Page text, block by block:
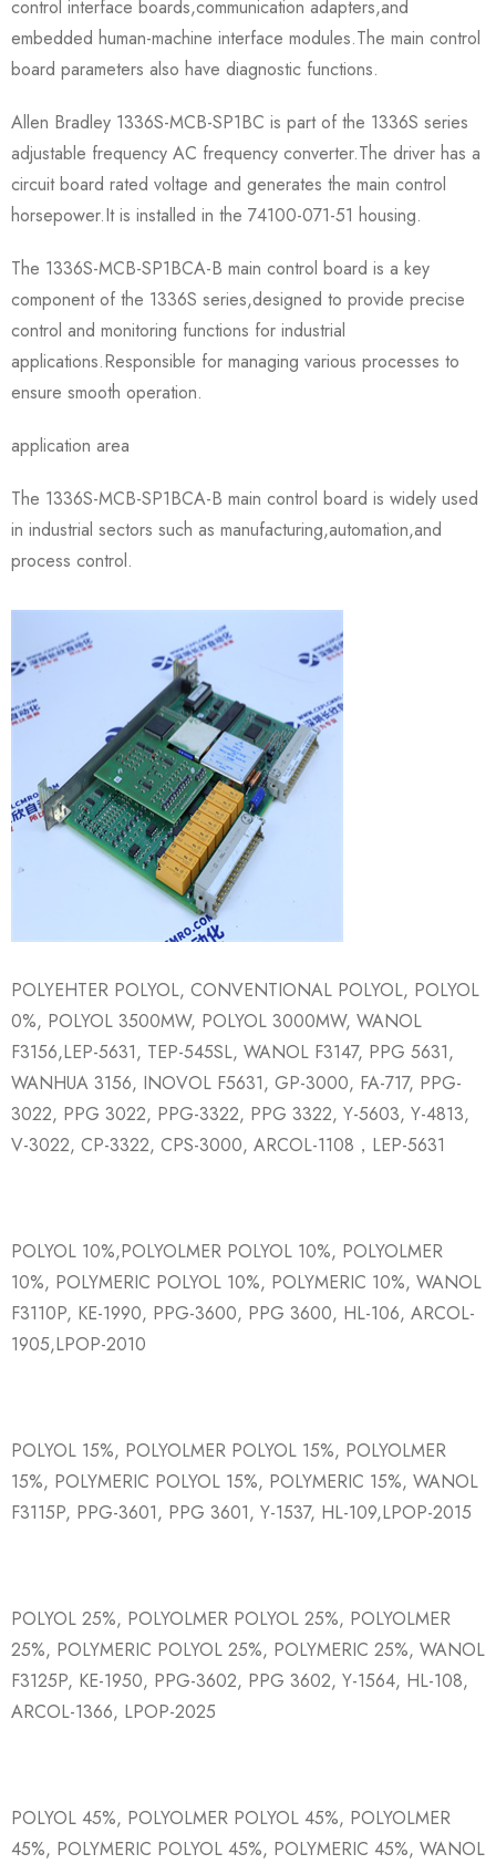
control interface boards,communication adapters,and
embedded human-machine interface modules.The main control
board parameters also have diagnostic functions.
Allen Bradley 1336S-MCB-SP1BC is part of the 1336S series
adjustable frequency AC frequency converter.The driver has a
circuit board rated voltage and generates the main control
horsepower.It is installed in the 74100-071-51 housing.
The 1336S-MCB-SP1BCA-B main control board is a key
component of the 1336S series,designed to provide precise
control and monitoring functions for industrial
applications.Responsible for managing various processes to
ensure smooth operation.
application area
The 1336S-MCB-SP1BCA-B main control board is widely used
in industrial sectors such as manufacturing,automation,and
process control.
POLYEHTER POLYOL, CONVENTIONAL POLYOL, POLYOL
0%, POLYOL 3500MW, POLYOL 3000MW, WANOL
F3156,LEP-5631, TEP-545SL, WANOL F3147, PPG 5631,
WANHUA 3156, INOVOL F5631, GP-3000, FA-717, PPG-
3022, PPG 3022, PPG-3322, PPG 3322, Y-5603, Y-4813,
V-3022, CP-3322, CPS-3000, ARCOL-1108，LEP-5631
POLYOL 10%,POLYOLMER POLYOL 10%, POLYOLMER
10%, POLYMERIC POLYOL 10%, POLYMERIC 10%, WANOL
F3110P, KE-1990, PPG-3600, PPG 3600, HL-106, ARCOL-
1905,LPOP-2010
POLYOL 15%, POLYOLMER POLYOL 15%, POLYOLMER
15%, POLYMERIC POLYOL 15%, POLYMERIC 15%, WANOL
F3115P, PPG-3601, PPG 3601, Y-1537, HL-109,LPOP-2015
POLYOL 25%, POLYOLMER POLYOL 25%, POLYOLMER
25%, POLYMERIC POLYOL 25%, POLYMERIC 25%, WANOL
F3125P, KE-1950, PPG-3602, PPG 3602, Y-1564, HL-108,
ARCOL-1366, LPOP-2025
POLYOL 45%, POLYOLMER POLYOL 45%, POLYOLMER
45%, POLYMERIC POLYOL 45%, POLYMERIC 45%, WANOL